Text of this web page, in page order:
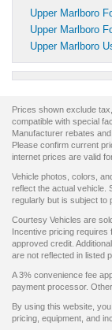
Upper Marlboro
Upper Marlboro
Upper Marlboro
Prices shown exclude
compatible with special
Manufacturer rebates
Please confirm current
internet prices are valid
Vehicle photos, colors,
reflect the actual vehicle.
regularly but is subject to
Courtesy Vehicles are
Incentive pricing
approved credit.
are not reflected in listed
A 3% convenience fee
payment processor.
By using this website,
pricing, equipment, and